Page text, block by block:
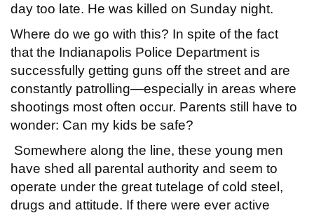
day too late. He was killed on Sunday night.
Where do we go with this? In spite of the fact
that the Indianapolis Police Department is
successfully getting guns off the street and are
constantly patrolling—especially in areas where
shootings most often occur. Parents still have to
wonder: Can my kids be safe?
Somewhere along the line, these young men
have shed all parental authority and seem to
operate under the great tutelage of cold steel,
drugs and attitude. If there were ever active